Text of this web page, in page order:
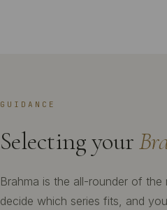
GUIDANCE
Selecting your
Brahma is the all-rounder of
decide which series fits, and